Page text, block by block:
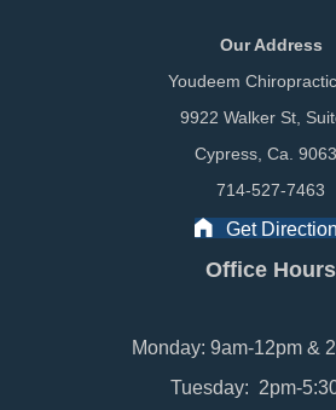
Our Address
Youdeem
9922 Walker St,
Cypress, Ca.
714-527-7463
Get
Office Hours
Monday: 9am-12pm &
Tuesday: 2pm-